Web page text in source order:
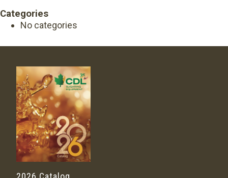
Categories
No categories